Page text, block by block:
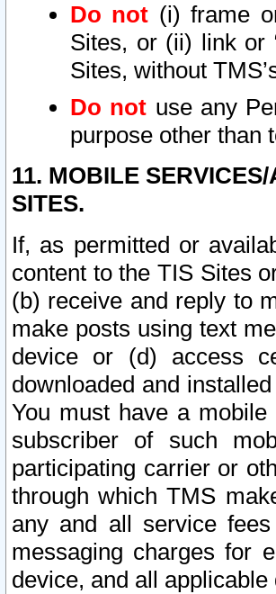
Do not (i) frame
Sites, or (ii) link or
Sites, without
Do not use any
purpose other than
11. MOBILE
SITES.
If, as permitted or
content to the TIS Sites
(b) receive and reply to
make posts using text
device or (d) access
downloaded and
You must have a
subscriber of such
participating carrier or
through which TMS
any and all service
messaging charges for
device, and all applicable